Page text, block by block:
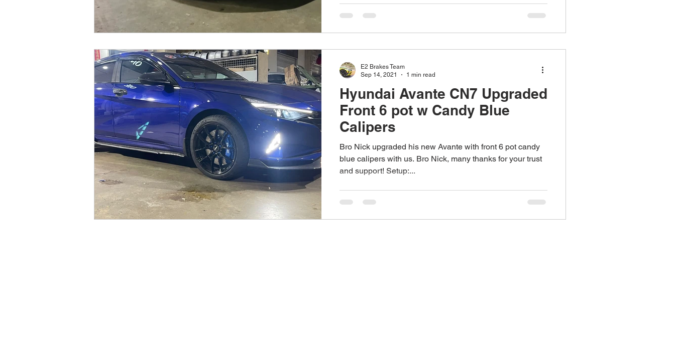
Hyundai Avante CN7 Upgraded
Front 6 pot w Candy Blue
Calipers
Bro Nick upgraded his new Avante with front 6 pot candy
blue calipers with us. Bro Nick, many thanks for your trust
and support! Setup:...
E2 Brakes Team
Sep 14, 2021
1 min read